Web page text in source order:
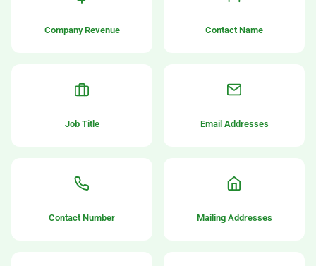
Company Revenue Contact Name
Job Title Email Addresses
Contact Number Mailing Addresses